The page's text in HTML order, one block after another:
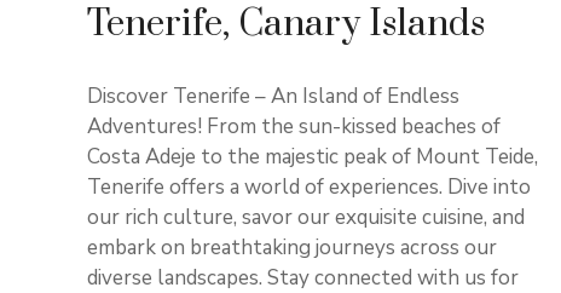
Tenerife, Canary Islands
Discover Tenerife – An Island of Endless
Adventures! From the sun-kissed beaches of
Costa Adeje to the majestic peak of Mount Teide,
Tenerife offers a world of experiences. Dive into
our rich culture, savor our exquisite cuisine, and
embark on breathtaking journeys across our
diverse landscapes. Stay connected with us for